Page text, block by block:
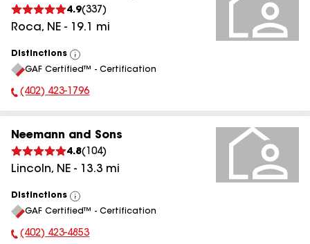
4.9(337 )
Roca, NE - 19.1 mi
Distinctions
View
All
GAF Certified™ - Certification
Phone Number:
(402) 423-1796
Neemann and Sons
4.8( 104)
Lincoln, NE - 13.3 mi
Distinctions
View
All
GAF Certified™ - Certification
Phone Number:
(402) 423-4853